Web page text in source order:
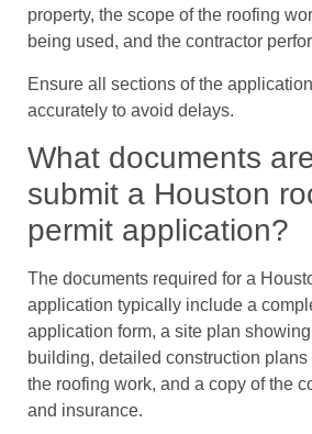
property, the scope of the roofing
being used, and the contractor
Ensure all sections of the
accurately to avoid delays.
What documents
submit a Houston
permit application?
The documents required for a
application typically include a
application form, a site plan
building, detailed construction
the roofing work, and a copy of the
and insurance.